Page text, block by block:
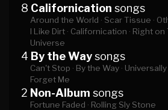
8 Californication songs
Around the World · Scar Tissue ·
I Like Dirt · Californication · Right on
Universe
4 By the Waysongs
Can't Stop · By the Way · Universally
Forget Me
2 Non-Album songs
Fortune Faded · Rolling Sly Stone